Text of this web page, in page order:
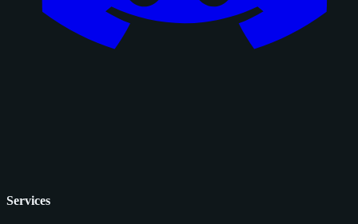
Services